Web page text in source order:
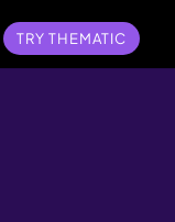
TRY THEMATIC